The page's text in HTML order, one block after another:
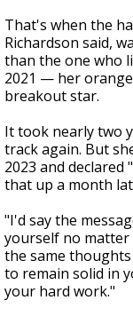
That's when the
Richardson said,
than the one who
2021 — her
breakout star.
It took nearly two
track again. But
2023 and
that up a month
"I'd say the
yourself no matter
the same
to remain solid in
your hard work."